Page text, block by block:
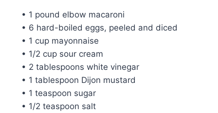
• 1 pound elbow macaroni
• 6 hard-boiled eggs, peeled and diced
• 1 cup mayonnaise
• 1/2 cup sour cream
• 2 tablespoons white vinegar
• 1 tablespoon Dijon mustard
• 1 teaspoon sugar
• 1/2 teaspoon salt